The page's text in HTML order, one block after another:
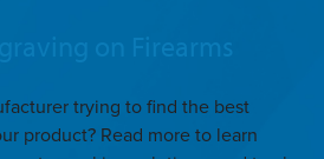
on Firearms
trying to find the best
product? Read more to learn